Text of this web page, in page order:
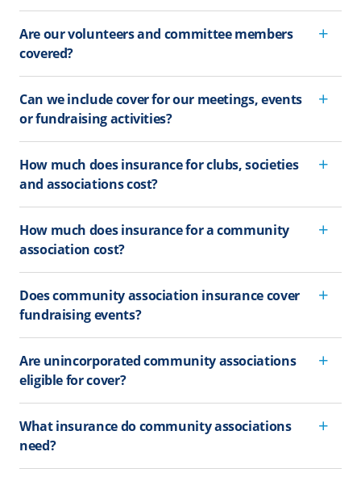
Are our volunteers and committee members
covered?
Can we include cover for our meetings, events
or fundraising activities?
How much does insurance for clubs, societies
and associations cost?
How much does insurance for a community
association cost?
Does community association insurance cover
fundraising events?
Are unincorporated community associations
eligible for cover?
What insurance do community associations
need?